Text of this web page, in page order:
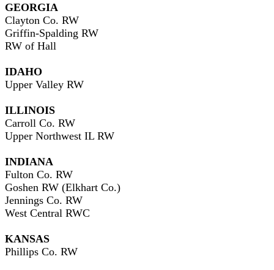
GEORGIA
Clayton Co. RW
Griffin-Spalding RW
RW of Hall
IDAHO
Upper Valley RW
ILLINOIS
Carroll Co. RW
Upper Northwest IL RW
INDIANA
Fulton Co. RW
Goshen RW (Elkhart Co.)
Jennings Co. RW
West Central RWC
KANSAS
Phillips Co. RW